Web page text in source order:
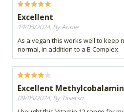
Excellent
14/05/2024, By Annie
As a vegan this works well to keep
normal, in addition to a B Complex.
Excellent Methylcobalamin
09/05/2024, By Tiisetso